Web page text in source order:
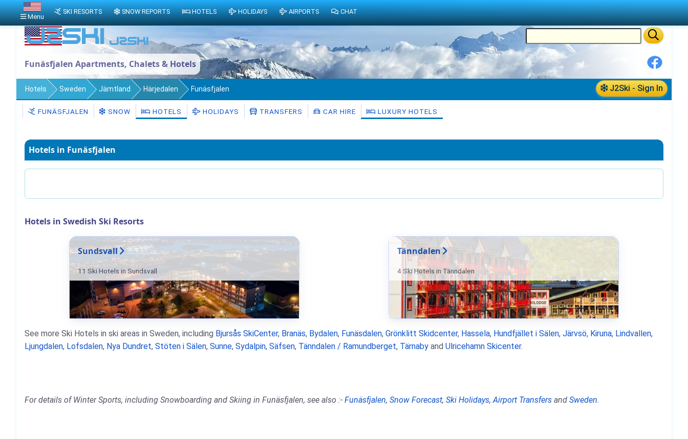
Funäsfjalen Apartments, Chalets & Hotels
J2Ski - Sign In
Hotels Sweden Jämtland Härjedalen Funäsfjalen
FUNÄSFJALEN SNOW HOTELS HOLIDAYS TRANSFERS CAR HIRE LUXURY HOTELS
Hotels in Funäsfjalen
Hotels in Swedish Ski Resorts
Sundsvall
11 Ski Hotels in Sundsvall
Tänndalen
4 Ski Hotels in Tänndalen
See more Ski Hotels in ski areas in Sweden, including Bjursås SkiCenter, Branäs, Bydalen, Funäsdalen, Grönklitt Skidcenter, Hassela, Hundfjället i Sälen, Järvsö, Kiruna, Lindvallen,
Ljungdalen, Lofsdalen, Nya Dundret, Stöten i Sälen, Sunne, Sydalpin, Säfsen, Tänndalen / Ramundberget, Tärnaby and Ulricehamn Skicenter.
For details of Winter Sports, including Snowboarding and Skiing in Funäsfjalen, see also :- Funäsfjalen, Snow Forecast, Ski Holidays,Airport Transfers and Sweden.
Menu
SKI RESORTS SNOW REPORTS HOTELS HOLIDAYS AIRPORTS CHAT